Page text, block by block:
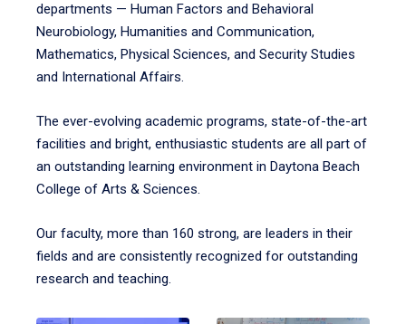
departments — Human Factors and Behavioral
Neurobiology, Humanities and Communication,
Mathematics, Physical Sciences, and Security Studies
and International Affairs.
The ever-evolving academic programs, state-of-the-art
facilities and bright, enthusiastic students are all part of
an outstanding learning environment in Daytona Beach
College of Arts & Sciences.
Our faculty, more than 160 strong, are leaders in their
fields and are consistently recognized for outstanding
research and teaching.